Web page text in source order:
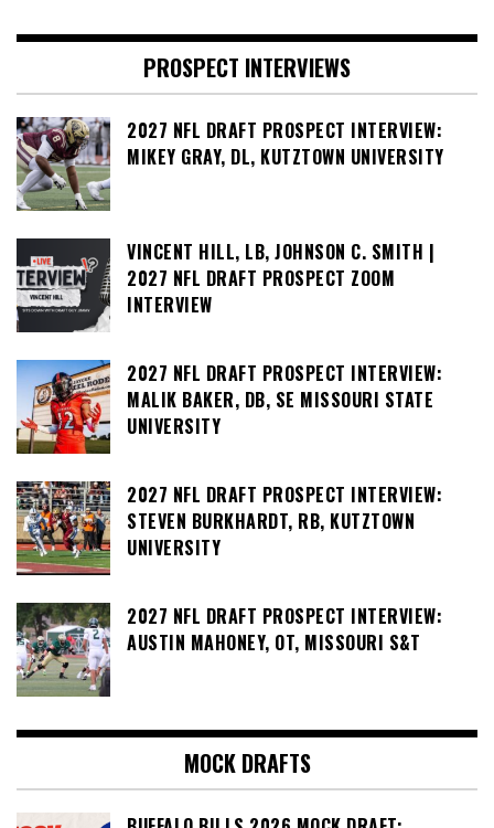
PROSPECT INTERVIEWS
2027 NFL DRAFT PROSPECT INTERVIEW:
MIKEY GRAY, DL, KUTZTOWN UNIVERSITY
VINCENT HILL, LB, JOHNSON C. SMITH |
2027 NFL DRAFT PROSPECT ZOOM
INTERVIEW
2027 NFL DRAFT PROSPECT INTERVIEW:
MALIK BAKER, DB, SE MISSOURI STATE
UNIVERSITY
2027 NFL DRAFT PROSPECT INTERVIEW:
STEVEN BURKHARDT, RB, KUTZTOWN
UNIVERSITY
2027 NFL DRAFT PROSPECT INTERVIEW:
AUSTIN MAHONEY, OT, MISSOURI S&T
MOCK DRAFTS